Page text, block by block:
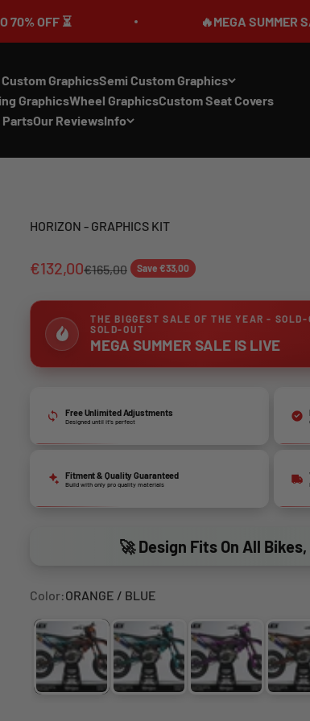
🔥MEGA SUMMER SALE IS
GraphicsSemi Custom Graphics
GraphicsWheel GraphicsCustom Seat Covers
PartsOur ReviewsInfo
HORIZON - GRAPHICS KIT
€132,00€165,00 Save €33,00
THE BIGGEST SALE OF THE YEAR - SOLD-
SOLD-OUT
MEGA SUMMER SALE IS LIVE
Free Unlimited Adjustments
Designed until it’s perfect
Fitment & Quality Guaranteed
Build with only pro quality materials
🚀 Design Fits On All
Color:ORANGE / BLUE
ORANGE / BLUELIGHT BLUE PINK